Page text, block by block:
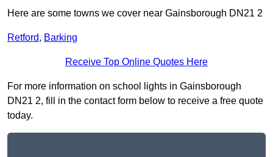
Here are some towns we cover near Gainsborough DN21 2
Retford, Barking
Receive Top Online Quotes Here
For more information on school lights in Gainsborough
DN21 2, fill in the contact form below to receive a free quote
today.